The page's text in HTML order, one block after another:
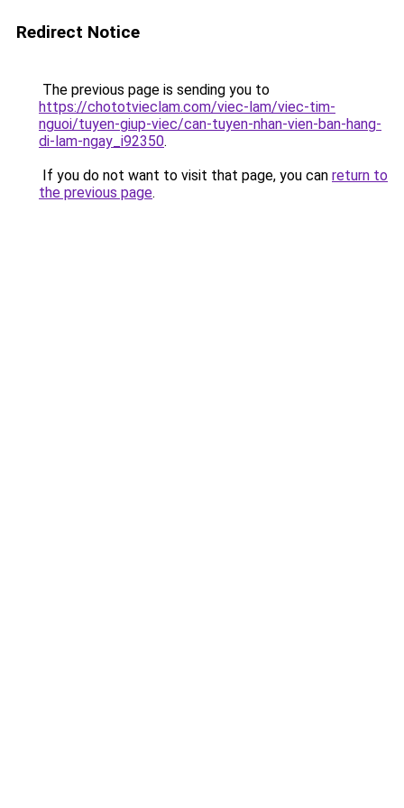
Redirect Notice
The previous page is sending you to
https://chototvieclam.com/viec-lam/viec-tim-
nguoi/tuyen-giup-viec/can-tuyen-nhan-vien-ban-hang-
di-lam-ngay_i92350.
If you do not want to visit that page, you can return to
the previous page.